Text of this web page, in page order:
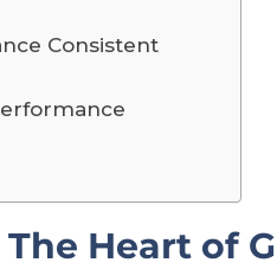
Consistent
The Heart of